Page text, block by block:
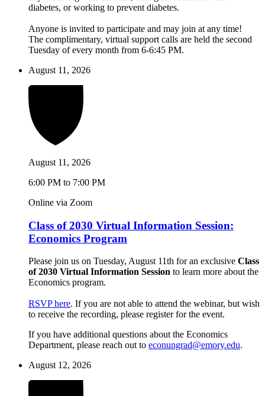
diabetes, or working to prevent diabetes.
Anyone is invited to participate and may join at any time!
The complimentary, virtual support calls are held the second
Tuesday of every month from 6-6:45 PM.
August 11, 2026
August 11, 2026
6:00 PM to 7:00 PM
Online via Zoom
Class of 2030 Virtual Information Session:
Economics Program
Please join us on Tuesday, August 11th for an exclusive Class
of 2030 Virtual Information Session to learn more about the
Economics program.
RSVP here. If you are not able to attend the webinar, but wish
to receive the recording, please register for the event.
If you have additional questions about the Economics
Department, please reach out to econungrad@emory.edu.
August 12, 2026